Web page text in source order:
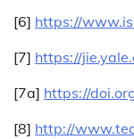
[6] https://
[7] https://
[7a] https://
[8] http://